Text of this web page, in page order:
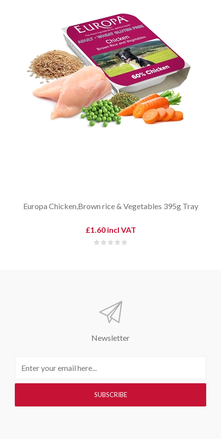
Europa Chicken,Brown rice & Vegetables 395g Tray
£1.60 incl VAT
Newsletter